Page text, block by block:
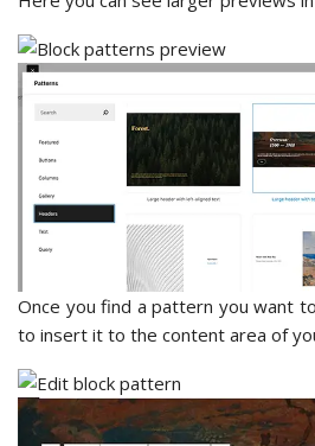
Once you find a pattern you want
to insert it to the content area of